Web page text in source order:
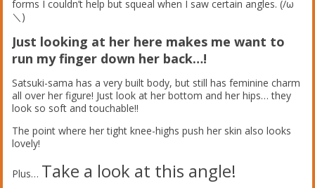
forms I couldn’t help but squeal when I saw certain angles. (/ω
＼)
Just looking at her here makes me want to
run my finger down her back…!
Satsuki-sama has a very built body, but still has feminine charm
all over her figure! Just look at her bottom and her hips… they
look so soft and touchable!!
The point where her tight knee-highs push her skin also looks
lovely!
Plus… Take a look at this angle!